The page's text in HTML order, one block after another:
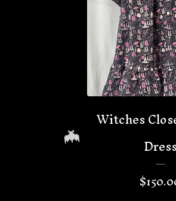
Witches
$